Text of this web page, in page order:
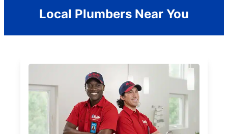
Local Plumbers Near You